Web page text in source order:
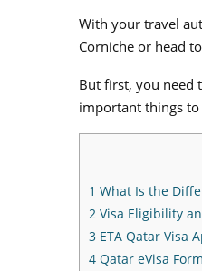
With your travel
Corniche or head
But first, you need
important things
1 What Is the
2 Visa Eligibility
3 ETA Qatar Visa
4 Qatar eVisa